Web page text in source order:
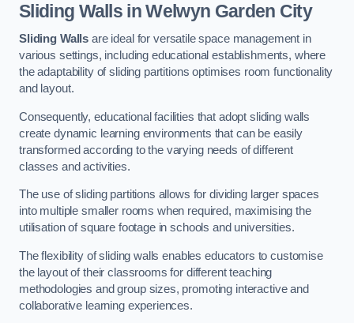
Sliding Walls in Welwyn Garden City
Sliding Walls are ideal for versatile space management in
various settings, including educational establishments, where
the adaptability of sliding partitions optimises room functionality
and layout.
Consequently, educational facilities that adopt sliding walls
create dynamic learning environments that can be easily
transformed according to the varying needs of different
classes and activities.
The use of sliding partitions allows for dividing larger spaces
into multiple smaller rooms when required, maximising the
utilisation of square footage in schools and universities.
The flexibility of sliding walls enables educators to customise
the layout of their classrooms for different teaching
methodologies and group sizes, promoting interactive and
collaborative learning experiences.